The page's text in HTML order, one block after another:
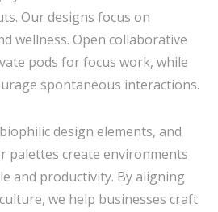
Our designs focus on
wellness. Open collaborative
pods for focus work, while
spontaneous interactions.
design elements, and
palettes create environments
and productivity. By aligning
we help businesses craft